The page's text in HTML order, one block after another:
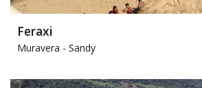
Feraxi
Muravera - Sandy